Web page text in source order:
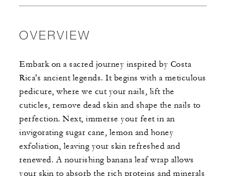
OVERVIEW
Embark on a sacred journey inspired by Costa
Rica's ancient legends. It begins with a meticulous
pedicure, where we cut your nails, lift the
cuticles, remove dead skin and shape the nails to
perfection. Next, immerse your feet in an
invigorating sugar cane, lemon and honey
exfoliation, leaving your skin refreshed and
renewed. A nourishing banana leaf wrap allows
your skin to absorb the rich proteins and minerals